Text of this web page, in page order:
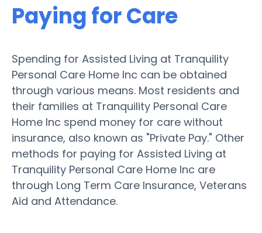
Paying for Care
Spending for Assisted Living at Tranquility
Personal Care Home Inc can be obtained
through various means. Most residents and
their families at Tranquility Personal Care
Home Inc spend money for care without
insurance, also known as "Private Pay." Other
methods for paying for Assisted Living at
Tranquility Personal Care Home Inc are
through Long Term Care Insurance, Veterans
Aid and Attendance.